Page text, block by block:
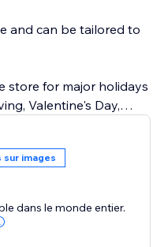
and can be tailored to
store for major holidays
Valentine's Day,
the beauty of each
for spring,
sales and
and exclusive events
Mother's Day, Father's
sur images
dans le monde entier.